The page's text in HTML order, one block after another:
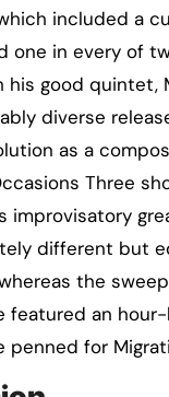
included a
one in every of
his good quintet,
diverse
as a
Three
improvisatory
different but
the
featured an
penned for